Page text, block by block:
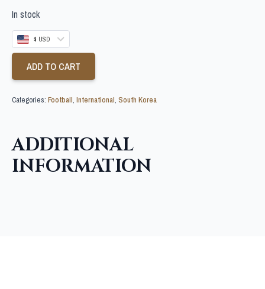
In stock
$ USD
ADD TO CART
Categories: Football, International, South Korea
ADDITIONAL
INFORMATION